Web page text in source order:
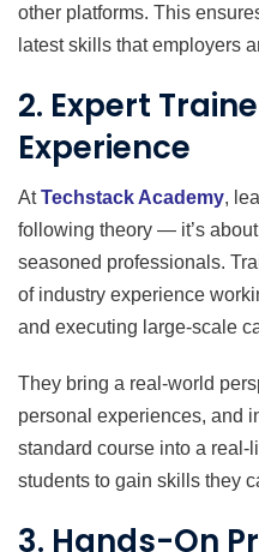
other platforms. This
latest skills that employers
2. Expert
Experience
AtTechstack Academy,
following theory — it’s
seasoned professionals.
of industry experience
and executing large-scale
They bring a real-world
personal experiences, and
standard course into a real-
students to gain skills they
3. Hands-On